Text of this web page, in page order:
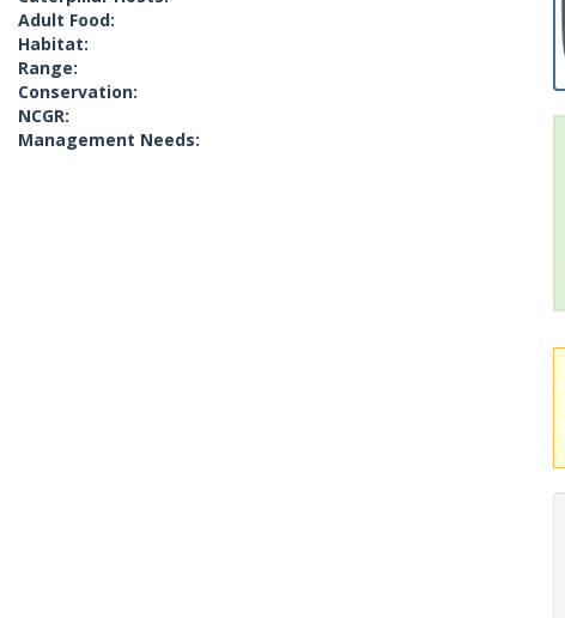
Adult Food:
Habitat:
Range:
Conservation:
NCGR:
Management Needs: